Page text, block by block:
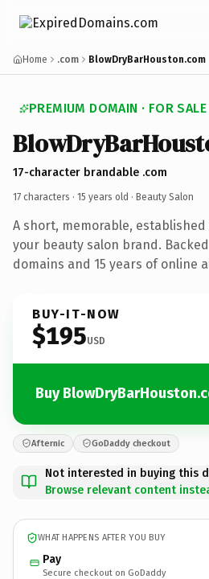
Home .com BlowDryBarHouston.com
PREMIUM DOMAIN · FOR SALE
17-character brandable .com
17 characters · 15 years old · Beauty Salon
A short, memorable,
your beauty salon brand.
domains and 15 years of online
BUY-IT-NOW
$195USD
Buy
Afternic GoDaddy checkout
Not interested in buying this
Browse relevant content
WHAT HAPPENS AFTER YOU BUY
Pay
Secure checkout on GoDaddy